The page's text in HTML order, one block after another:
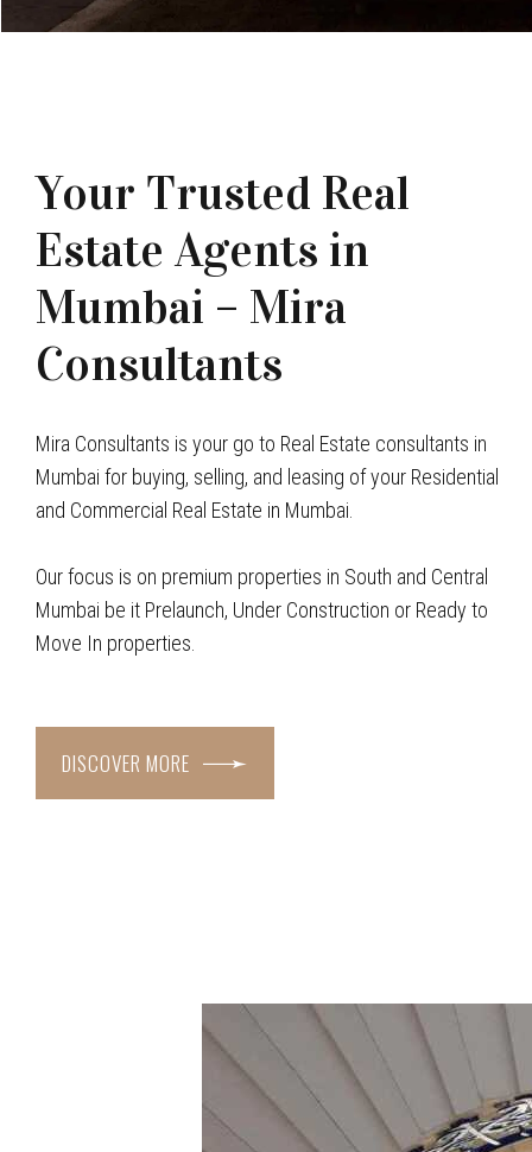
Your Trusted Real
Estate Agents in
Mumbai – Mira
Consultants
Mira Consultants is your go to Real Estate consultants in
Mumbai for buying, selling, and leasing of your Residential
and Commercial Real Estate in Mumbai.
Our focus is on premium properties in South and Central
Mumbai be it Prelaunch, Under Construction or Ready to
Move In properties.
DISCOVER MORE